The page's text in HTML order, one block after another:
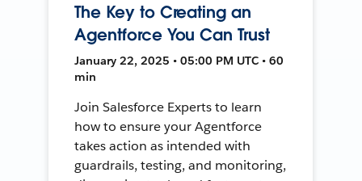
The Key to Creating an
Agentforce You Can Trust
January 22, 2025 • 05:00 PM UTC • 60
min
Join Salesforce Experts to learn
how to ensure your Agentforce
takes action as intended with
guardrails, testing, and monitoring,